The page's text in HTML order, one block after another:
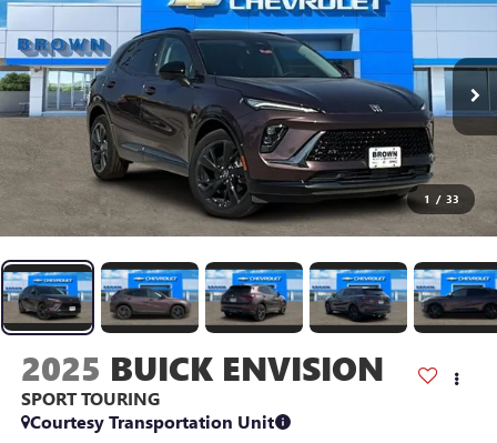
1 / 33
2025 BUICK ENVISION
SPORT TOURING
Courtesy Transportation Unit